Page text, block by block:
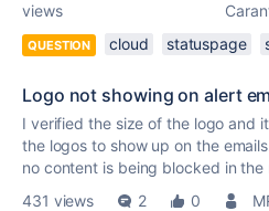
views
QUESTION cloud statuspage
Logo not showing on alert
I verified the size of the logo and
the logos to show up on the
no content is being blocked in the
431 views
2 0